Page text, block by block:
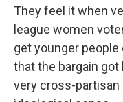
They feel it when
league women
get younger
that the bargain got
very cross-partisan